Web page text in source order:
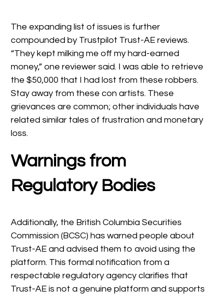
The expanding list of issues is further
compounded by Trustpilot Trust-AE reviews.
“They kept milking me off my hard-earned
money,” one reviewer said. I was able to retrieve
the $50,000 that I had lost from these robbers.
Stay away from these con artists. These
grievances are common; other individuals have
related similar tales of frustration and monetary
loss.
Warnings from
Regulatory Bodies
Additionally, the British Columbia Securities
Commission (BCSC) has warned people about
Trust-AE and advised them to avoid using the
platform. This formal notification from a
respectable regulatory agency clarifies that
Trust-AE is not a genuine platform and supports